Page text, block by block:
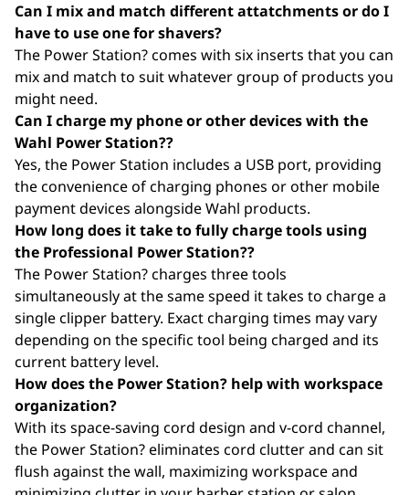
Can I mix and match different attatchments or do I
have to use one for shavers?
The Power Station? comes with six inserts that you can
mix and match to suit whatever group of products you
might need.
Can I charge my phone or other devices with the
Wahl Power Station??
Yes, the Power Station includes a USB port, providing
the convenience of charging phones or other mobile
payment devices alongside Wahl products.
How long does it take to fully charge tools using
the Professional Power Station??
The Power Station? charges three tools
simultaneously at the same speed it takes to charge a
single clipper battery. Exact charging times may vary
depending on the specific tool being charged and its
current battery level.
How does the Power Station? help with workspace
organization?
With its space-saving cord design and v-cord channel,
the Power Station? eliminates cord clutter and can sit
flush against the wall, maximizing workspace and